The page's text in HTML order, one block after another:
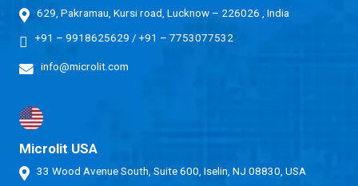
629, Pakramau, Kursi road, Lucknow – 226026 , India
+91 – 9918625629 /+91 – 7753077532
info@microlit.com
Microlit USA
33 Wood Avenue South, Suite 600, Iselin, NJ 08830, USA